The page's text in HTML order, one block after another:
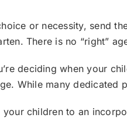
or necessity, send
There is no “right”
deciding when your
While many dedicated
your children to an